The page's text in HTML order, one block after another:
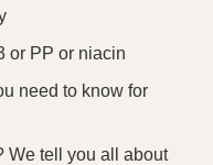
or PP or niacin
need to know for
We tell you all about